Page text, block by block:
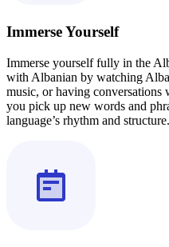
Immerse Yourself
Immerse yourself fully in the
with Albanian by watching
music, or having
you pick up new words and
language’s rhythm and structure.